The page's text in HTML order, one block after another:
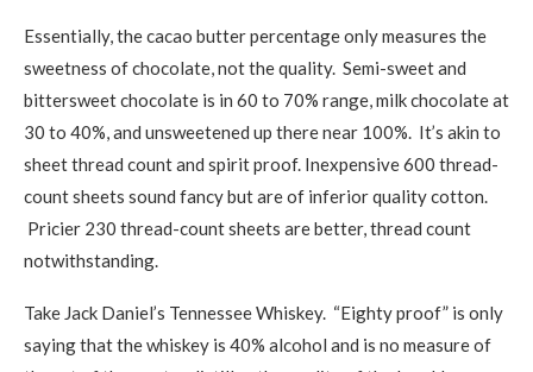
Essentially, the cacao butter percentage only measures the
sweetness of chocolate, not the quality. Semi-sweet and
bittersweet chocolate is in 60 to 70% range, milk chocolate at
30 to 40%, and unsweetened up there near 100%. It’s akin to
sheet thread count and spirit proof. Inexpensive 600 thread-
count sheets sound fancy but are of inferior quality cotton.
Pricier 230 thread-count sheets are better, thread count
notwithstanding.
Take Jack Daniel’s Tennessee Whiskey. “Eighty proof” is only
saying that the whiskey is 40% alcohol and is no measure of